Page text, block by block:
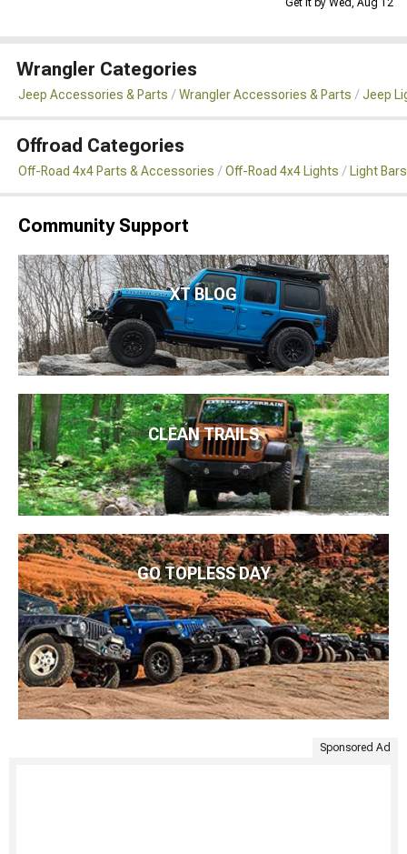
Wrangler Categories
Jeep Accessories & Parts Wrangler Accessories & Parts Jeep
Offroad Categories
Off-Road 4x4 Parts & Accessories Off-Road 4x4 Lights Light
Community Support
XT BLOG
CLEAN TRAILS
GO TOPLESS DAY
Sponsored Ad